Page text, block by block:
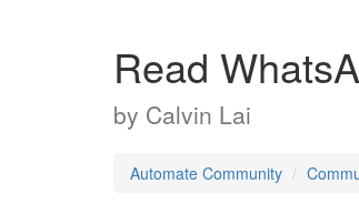
Read
by Calvin Lai
Automate Community